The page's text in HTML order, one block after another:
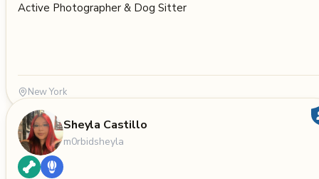
Active Photographer & Dog Sitter
New York
Sheyla Castillo
m0rbidsheyla